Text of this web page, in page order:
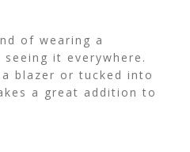
of wearing a
seeing it everywhere.
blazer or tucked into
a great addition to